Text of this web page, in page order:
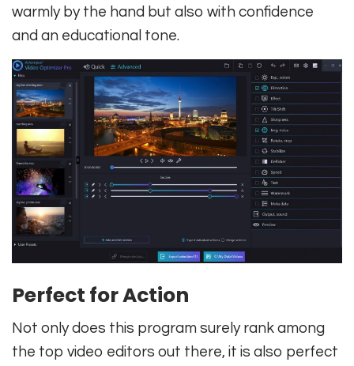
warmly by the hand but also with confidence
and an educational tone.
Perfect for Action
Not only does this program surely rank among
the top video editors out there, it is also perfect